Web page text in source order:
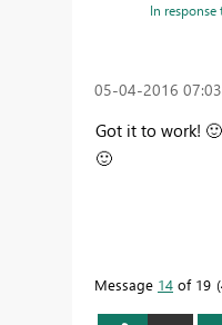
In response
‎05-04-2016
Got it to work! 🙂
🙂
Message 14 of 19